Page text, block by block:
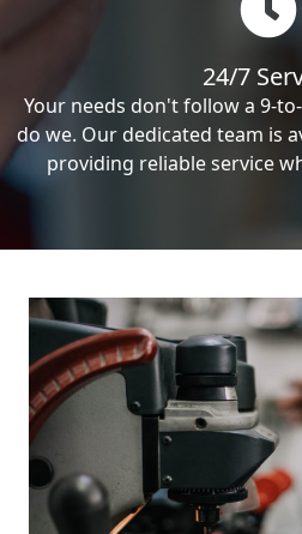
24/7
Your needs don't follow a 9-
do we. Our dedicated team is
providing reliable service